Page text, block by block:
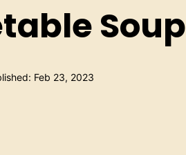
Soup
Feb 23, 2023